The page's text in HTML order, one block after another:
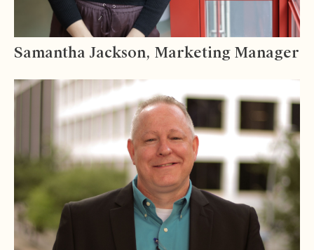
Samantha Jackson, Marketing Manager